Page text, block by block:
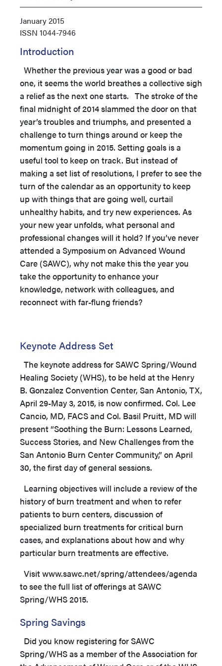
January 2015
ISSN 1044-7946
Introduction
Whether the previous year was a good or bad
one, it seems the world breathes a collective sigh
a relief as the next one starts. The stroke of the
final midnight of 2014 slammed the door on that
year’s troubles and triumphs, and presented a
challenge to turn things around or keep the
momentum going in 2015. Setting goals is a
useful tool to keep on track. But instead of
making a set list of resolutions, I prefer to see the
turn of the calendar as an opportunity to keep
up with things that are going well, curtail
unhealthy habits, and try new experiences. As
your new year unfolds, what personal and
professional changes will it hold? If you’ve never
attended a Symposium on Advanced Wound
Care (SAWC), why not make this the year you
take the opportunity to enhance your
knowledge, network with colleagues, and
reconnect with far-flung friends?
Keynote Address Set
The keynote address for SAWC Spring/Wound
Healing Society (WHS), to be held at the Henry
B. Gonzalez Convention Center, San Antonio, TX,
April 29-May 3, 2015, is now confirmed. Col. Lee
Cancio, MD, FACS and Col. Basil Pruitt, MD will
present “Soothing the Burn: Lessons Learned,
Success Stories, and New Challenges from the
San Antonio Burn Center Community,” on April
30, the first day of general sessions.
Learning objectives will include a review of the
history of burn treatment and when to refer
patients to burn centers, discussion of
specialized burn treatments for critical burn
cases, and explanations about how and why
particular burn treatments are effective.
Visit www.sawc.net/spring/attendees/agenda
to see the full list of offerings at SAWC
Spring/WHS 2015.
Spring Savings
Did you know registering for SAWC
Spring/WHS as a member of the Association for